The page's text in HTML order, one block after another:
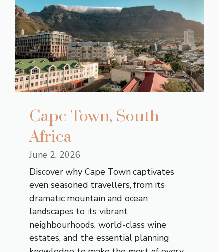
Cape Town, South
Africa
June 2, 2026
Discover why Cape Town captivates
even seasoned travellers, from its
dramatic mountain and ocean
landscapes to its vibrant
neighbourhoods, world-class wine
estates, and the essential planning